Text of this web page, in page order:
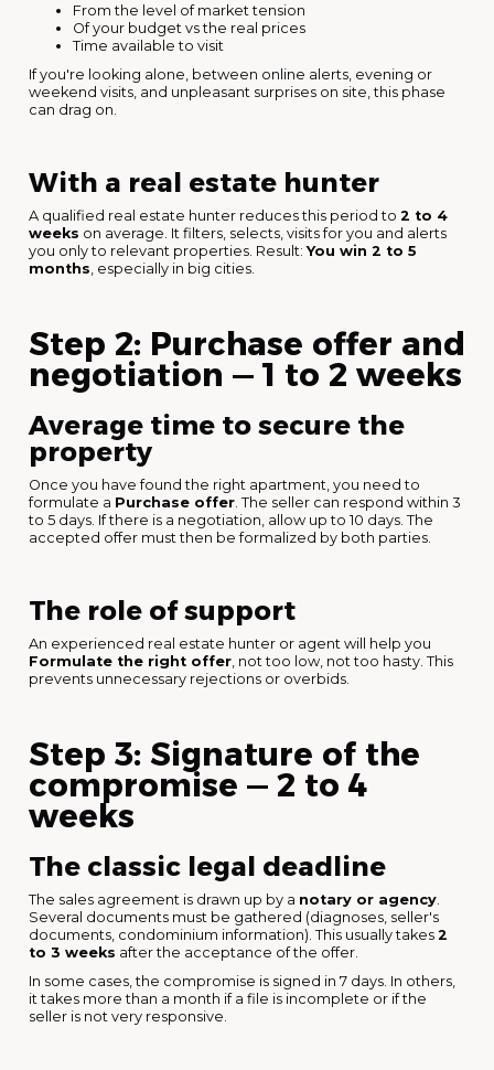
From the level of market tension
Of your budget vs the real prices
Time available to visit
If you're looking alone, between online alerts, evening or
weekend visits, and unpleasant surprises on site, this phase
can drag on.
With a real estate hunter
A qualified real estate hunter reduces this period to 2 to 4
weeks on average. It filters, selects, visits for you and alerts
you only to relevant properties. Result:You win 2 to 5
months , especially in big cities.
Step 2: Purchase offer and
negotiation — 1 to 2 weeks
Average time to secure the
property
Once you have found the right apartment, you need to
formulate a Purchase offer . The seller can respond within 3
to 5 days. If there is a negotiation, allow up to 10 days. The
accepted offer must then be formalized by both parties.
The role of support
An experienced real estate hunter or agent will help you
Formulate the right offer , not too low, not too hasty. This
prevents unnecessary rejections or overbids.
Step 3: Signature of the
compromise — 2 to 4
weeks
The classic legal deadline
The sales agreement is drawn up by a notary or agency
Several documents must be gathered (diagnoses, seller's
documents, condominium information). This usually takes 2
to 3 weeks after the acceptance of the offer.
In some cases, the compromise is signed in 7 days. In others,
it takes more than a month if a file is incomplete or if the
seller is not very responsive.